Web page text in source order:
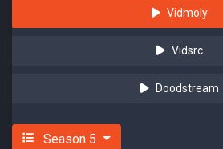
Vidmoly
Vidsrc
Doodstream
Season 5